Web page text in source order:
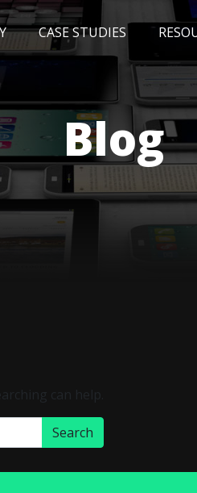
CASE STUDIES
EVENTS
Blog
can help.